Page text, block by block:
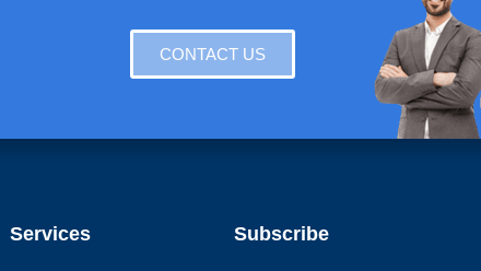
CONTACT US
Services Subscribe